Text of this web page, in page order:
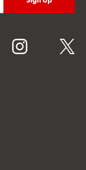
instagram twitter